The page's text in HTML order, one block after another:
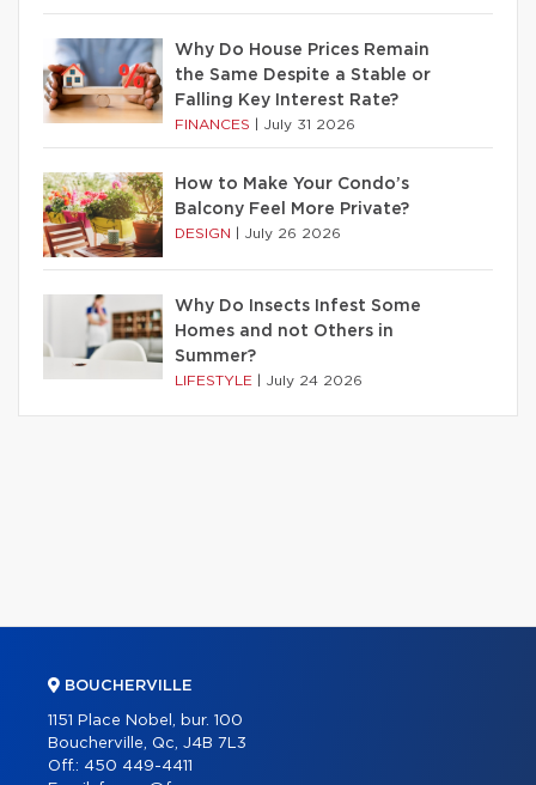
Why Do House Prices Remain
the Same Despite a Stable or
Falling Key Interest Rate?
FINANCES July 31 2026
How to Make Your Condo’s
Balcony Feel More Private?
DESIGN July 26 2026
Why Do Insects Infest Some
Homes and not Others in
Summer?
LIFESTYLE July 24 2026
BOUCHERVILLE
1151 Place Nobel, bur. 100
Boucherville, Qc, J4B 7L3
Off.: 450 449-4411